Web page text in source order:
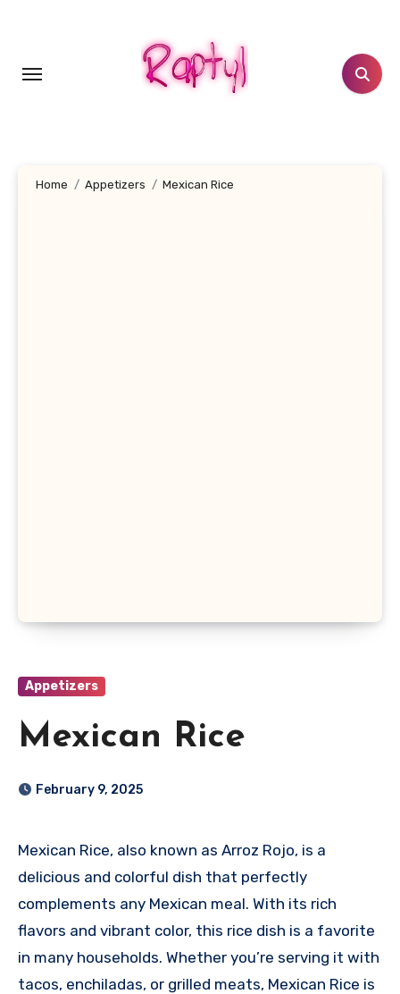
Home Appetizers Mexican Rice
Appetizers
Mexican Rice
February 9, 2025
Mexican Rice, also known as Arroz Rojo, is a
delicious and colorful dish that perfectly
complements any Mexican meal. With its rich
flavors and vibrant color, this rice dish is a favorite
in many households. Whether you’re serving it with
tacos, enchiladas, or grilled meats, Mexican Rice is